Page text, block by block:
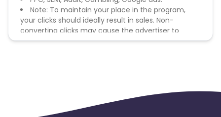
Note: To maintain your place in the program,
your clicks should ideally result in sales. Non-
converting clicks may cause the advertiser to
remove you from the program.